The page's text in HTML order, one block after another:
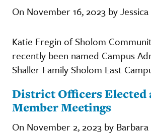
On November 16, 2023 by
Katie Fregin of Sholom
recently been named Campus
Shaller Family Sholom East
District Officers Elected
Member Meetings
On November 2, 2023 by